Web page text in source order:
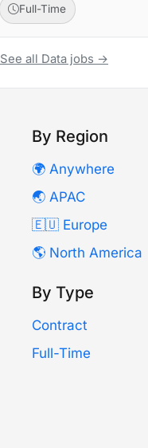
Full-Time
See all Data jobs →
By Region
🌍 Anywhere
🌏 APAC
🇪🇺 Europe
🌎 North America
By Type
Contract
Full-Time